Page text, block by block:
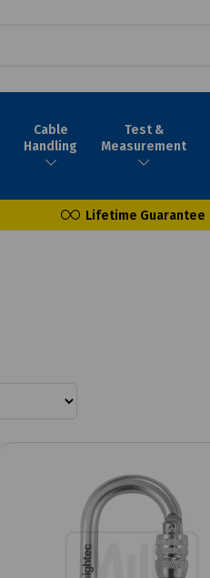
Cable
Handling
Test &
Measurement
Lifetime Guarantee